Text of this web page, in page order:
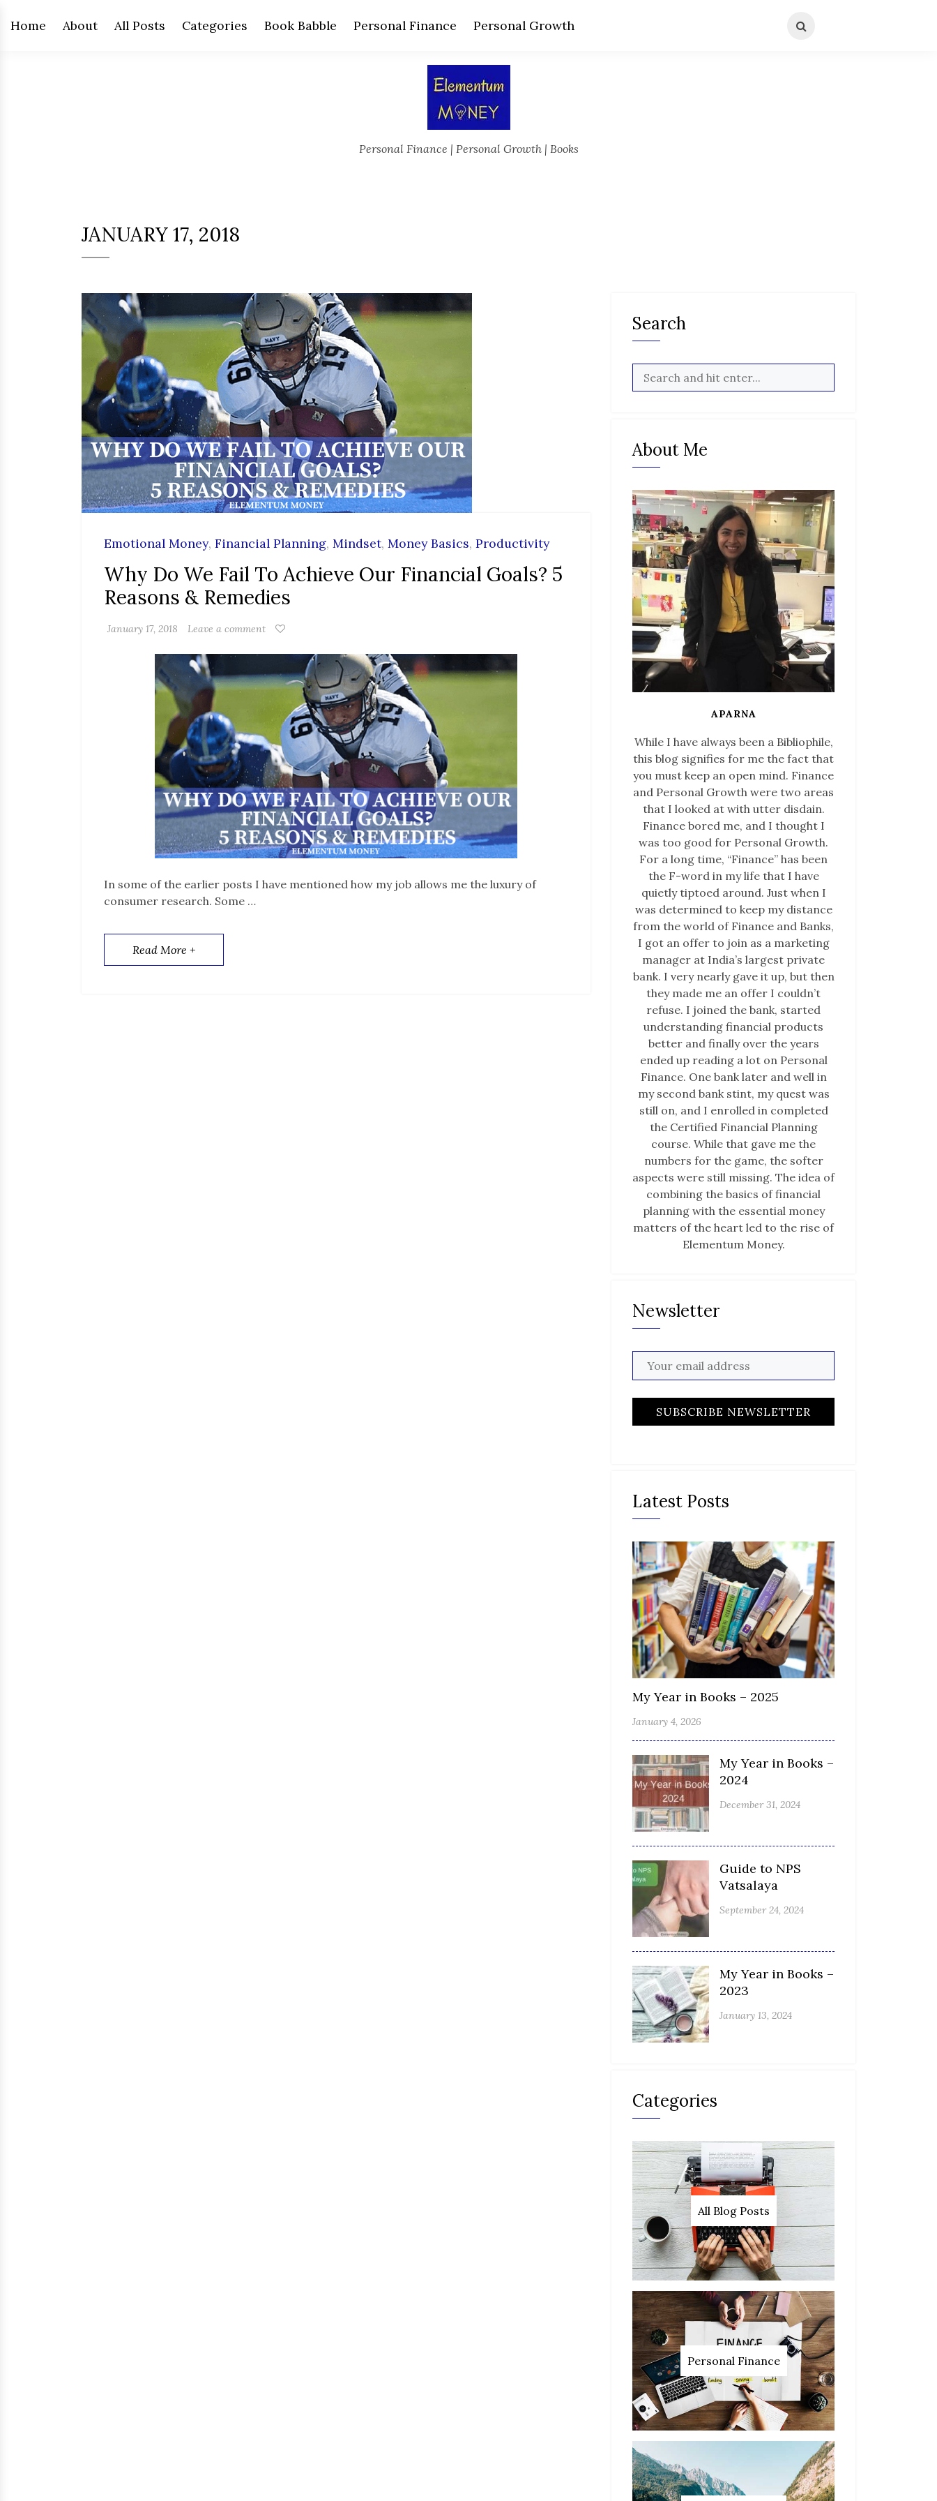
Home About All Posts Categories Book Babble Personal Finance Personal Growth
Personal Finance | Personal Growth | Books
JANUARY 17, 2018
Emotional Money, Financial Planning, Mindset, Money Basics, Productivity
Why Do We Fail To Achieve Our Financial Goals? 5
Reasons & Remedies
January 17, 2018 Leave a comment
In some of the earlier posts I have mentioned how my job allows me the luxury of
consumer research. Some …
Read More +
Search
About Me
APARNA
While I have always been a Bibliophile,
this blog signifies for me the fact that
you must keep an open mind. Finance
and Personal Growth were two areas
that I looked at with utter disdain.
Finance bored me, and I thought I
was too good for Personal Growth.
For a long time, “Finance” has been
the F-word in my life that I have
quietly tiptoed around. Just when I
was determined to keep my distance
from the world of Finance and Banks,
I got an offer to join as a marketing
manager at India’s largest private
bank. I very nearly gave it up, but then
they made me an offer I couldn’t
refuse. I joined the bank, started
understanding financial products
better and finally over the years
ended up reading a lot on Personal
Finance. One bank later and well in
my second bank stint, my quest was
still on, and I enrolled in completed
the Certified Financial Planning
course. While that gave me the
numbers for the game, the softer
aspects were still missing. The idea of
combining the basics of financial
planning with the essential money
matters of the heart led to the rise of
Elementum Money.
Newsletter
Latest Posts
My Year in Books – 2025
January 4, 2026
My Year in Books –
2024
December 31, 2024
Guide to NPS
Vatsalaya
September 24, 2024
My Year in Books –
2023
January 13, 2024
Categories
All Blog Posts
Personal Finance